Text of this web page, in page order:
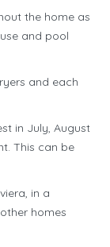
the home as
and pool
and each
in July, August
This can be
in a
homes